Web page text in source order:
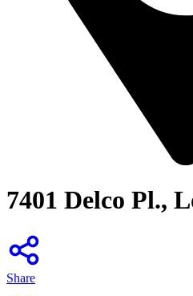
7401 Delco Pl.,
Share